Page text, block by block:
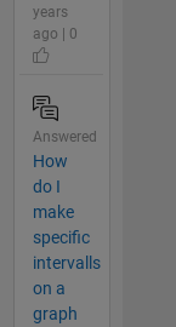
years
ago | 0
Answered
How
do I
make
specific
intervalls
on a
graph